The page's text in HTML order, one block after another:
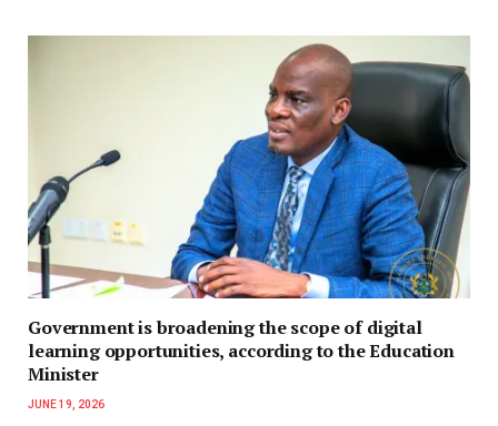
Government is broadening the scope of digital
learning opportunities, according to the Education
Minister
JUNE 19, 2026